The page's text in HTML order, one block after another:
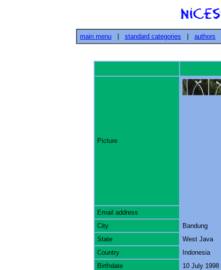
main menu standard categories authors
Picture
Email address
City
Bandung
State
West Java
Country
Indonesia
Birthdate
10 July 1998